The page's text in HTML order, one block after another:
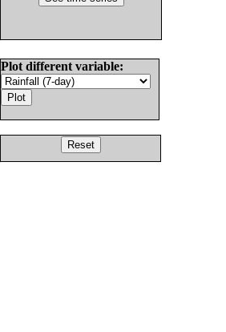
Plot different variable: